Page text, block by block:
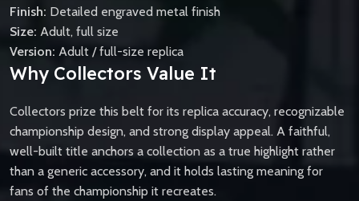
Finish: Detailed engraved metal finish
Size: Adult, full size
Version: Adult / full-size replica
Why Collectors Value It
Collectors prize this belt for its replica accuracy, recognizable
championship design, and strong display appeal. A faithful,
well-built title anchors a collection as a true highlight rather
than a generic accessory, and it holds lasting meaning for
fans of the championship it recreates.